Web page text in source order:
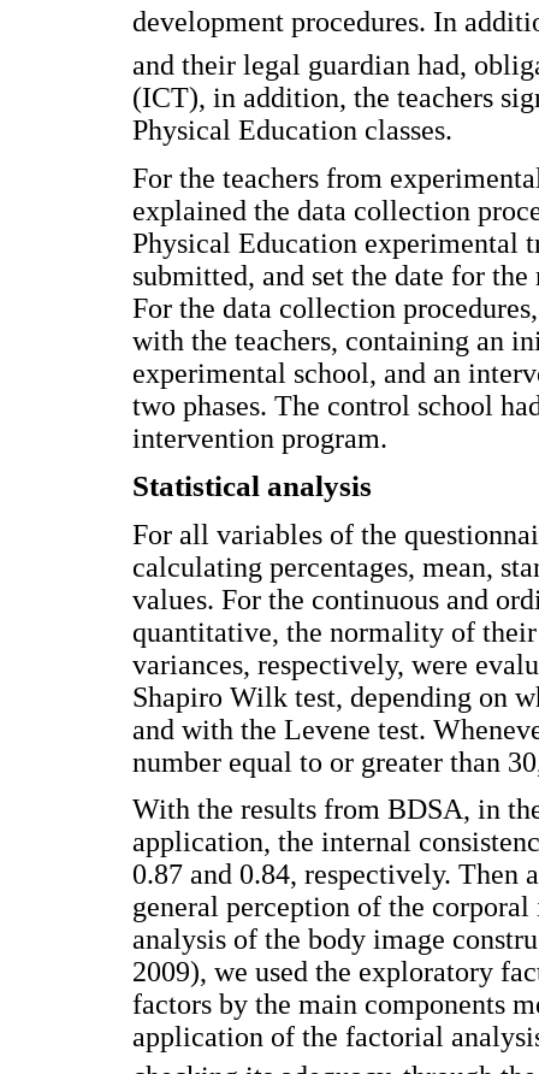
development procedures. In
and their legal guardian had,
(ICT), in addition, the teachers
Physical Education classes.
For the teachers from
explained the data collection
Physical Education experimental
submitted, and set the date for
For the data collection
with the teachers, containing an
experimental school, and an
two phases. The control school
intervention program.
Statistical analysis
For all variables of the
calculating percentages, mean,
values. For the continuous and
quantitative, the normality of
variances, respectively, were
Shapiro Wilk test, depending on
and with the Levene test.
number equal to or greater than
With the results from BDSA, in
application, the internal
0.87 and 0.84, respectively. Then
general perception of the
analysis of the body image
2009), we used the exploratory
factors by the main components
application of the factorial